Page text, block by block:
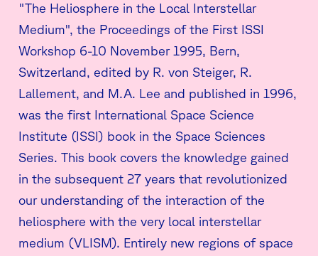
"The Heliosphere in the Local Interstellar
Medium", the Proceedings of the First ISSI
Workshop 6-10 November 1995, Bern,
Switzerland, edited by R. von Steiger, R.
Lallement, and M.A. Lee and published in 1996,
was the first International Space Science
Institute (ISSI) book in the Space Sciences
Series. This book covers the knowledge gained
in the subsequent 27 years that revolutionized
our understanding of the interaction of the
heliosphere with the very local interstellar
medium (VLISM). Entirely new regions of space